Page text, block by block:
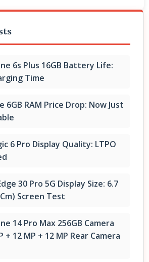
6s Plus 16GB Battery Life:
Time
6GB RAM Price Drop: Now Just
6 Pro Display Quality: LTPO
30 Pro 5G Display Size: 6.7
Screen Test
14 Pro Max 256GB Camera
+ 12 MP + 12 MP Rear Camera